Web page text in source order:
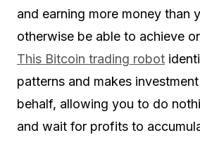
and earning more money than
otherwise be able to achieve
This Bitcoin trading robot
patterns and makes
behalf, allowing you to do
and wait for profits to